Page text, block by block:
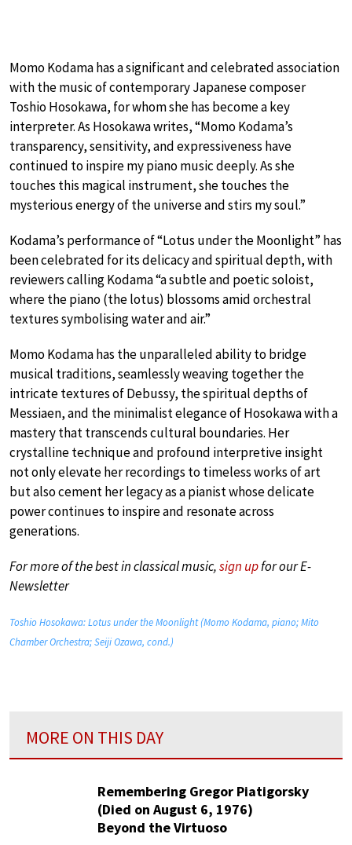
Momo Kodama has a significant and celebrated association
with the music of contemporary Japanese composer
Toshio Hosokawa, for whom she has become a key
interpreter. As Hosokawa writes, “Momo Kodama’s
transparency, sensitivity, and expressiveness have
continued to inspire my piano music deeply. As she
touches this magical instrument, she touches the
mysterious energy of the universe and stirs my soul.”
Kodama’s performance of “Lotus under the Moonlight” has
been celebrated for its delicacy and spiritual depth, with
reviewers calling Kodama “a subtle and poetic soloist,
where the piano (the lotus) blossoms amid orchestral
textures symbolising water and air.”
Momo Kodama has the unparalleled ability to bridge
musical traditions, seamlessly weaving together the
intricate textures of Debussy, the spiritual depths of
Messiaen, and the minimalist elegance of Hosokawa with a
mastery that transcends cultural boundaries. Her
crystalline technique and profound interpretive insight
not only elevate her recordings to timeless works of art
but also cement her legacy as a pianist whose delicate
power continues to inspire and resonate across
generations.
For more of the best in classical music,sign upfor our E-
Newsletter
Toshio Hosokawa: Lotus under the Moonlight (Momo Kodama, piano; Mito
Chamber Orchestra; Seiji Ozawa, cond.)
MORE ON THIS DAY
Remembering Gregor Piatigorsky
(Died on August 6, 1976)
Beyond the Virtuoso